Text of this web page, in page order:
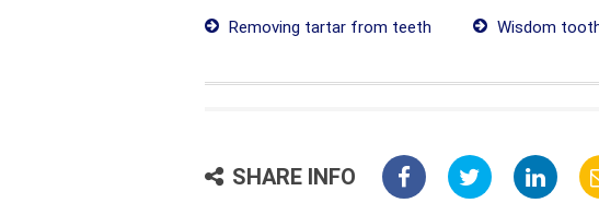
Removing tartar from teeth
Wisdom
SHARE INFO